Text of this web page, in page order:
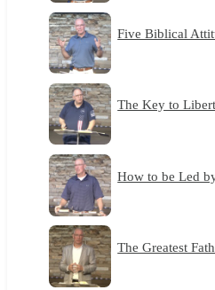
Five Biblical
The Key to
How to be Led
The Greatest